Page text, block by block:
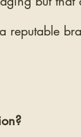
reputable